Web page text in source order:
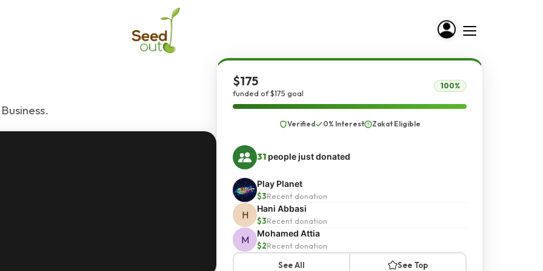
$175
funded of $175 goal
100%
Verified 0% Interest Zakat Eligible
31 people just donated
Play Planet
$3Recent donation
H
Hani Abbasi
$3Recent donation
M
Mohamed Attia
$2Recent donation
See All
See Top